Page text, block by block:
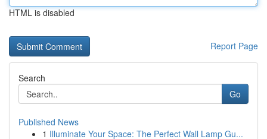
HTML is disabled
Report Page
Search
Go
Published News
1 Illuminate Your Space: The Perfect Wall Lamp Gu...